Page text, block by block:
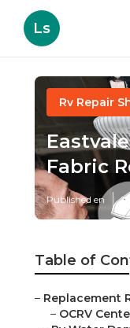
Ls
Rv Repair
Fabric
Published en
Table of
– Replacement
– OCRV